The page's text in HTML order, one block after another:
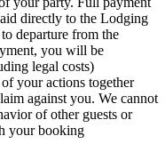
directly to the Lodging
departure from the
you will be
legal costs)
your actions together
against you. We cannot
of other guests or
your booking